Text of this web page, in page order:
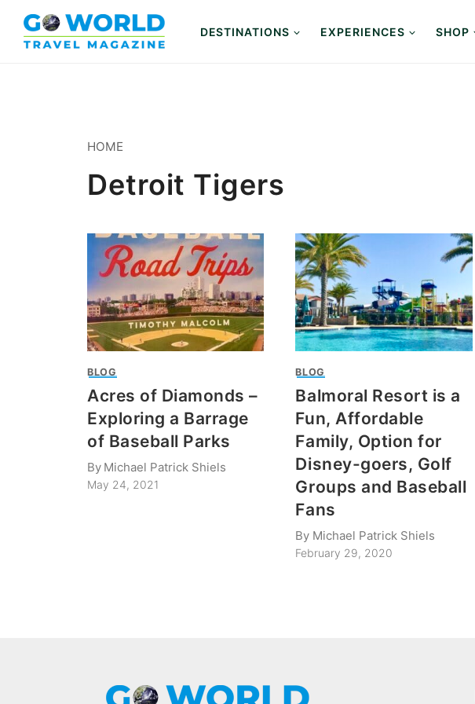
content
DESTINATIONS EXPERIENCES SHOP
HOME
Detroit Tigers
BLOG
Acres of Diamonds –
Exploring a Barrage
of Baseball Parks
By Michael Patrick Shiels
May 24, 2021
BLOG
Balmoral Resort is a
Fun, Affordable
Family, Option for
Disney-goers, Golf
Groups and Baseball
Fans
By Michael Patrick Shiels
February 29, 2020